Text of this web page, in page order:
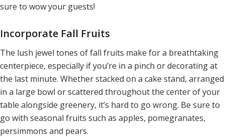
sure to wow your guests!
Incorporate Fall Fruits
The lush jewel tones of fall fruits make for a breathtaking
centerpiece, especially if you’re in a pinch or decorating at
the last minute. Whether stacked on a cake stand, arranged
in a large bowl or scattered throughout the center of your
table alongside greenery, it’s hard to go wrong. Be sure to
go with seasonal fruits such as apples, pomegranates,
persimmons and pears.